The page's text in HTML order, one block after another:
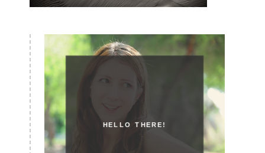
HELLO THERE!